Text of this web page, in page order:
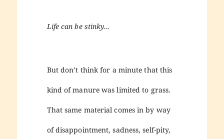
Life can be stinky…
But don’t think for a minute that this
kind of manure was limited to grass.
That same material comes in by way
of disappointment, sadness, self-pity,